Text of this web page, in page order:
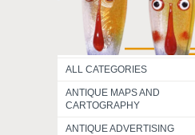
ALL CATEGORIES
ANTIQUE MAPS AND
CARTOGRAPHY
ANTIQUE ADVERTISING